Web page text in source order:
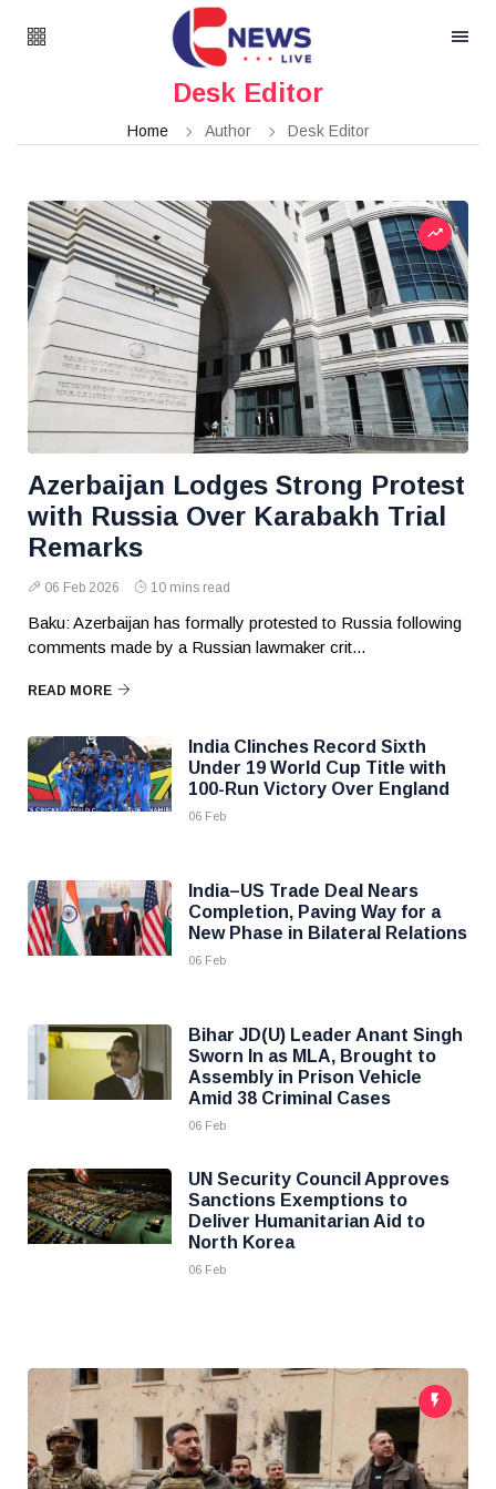
Desk Editor
Home Author Desk Editor
Azerbaijan Lodges Strong Protest
with Russia Over Karabakh Trial
Remarks
06 Feb 2026 10 mins read
Baku: Azerbaijan has formally protested to Russia following
comments made by a Russian lawmaker crit...
READ MORE
India Clinches Record Sixth
Under 19 World Cup Title with
100-Run Victory Over England
06 Feb
India–US Trade Deal Nears
Completion, Paving Way for a
New Phase in Bilateral Relations
06 Feb
Bihar JD(U) Leader Anant Singh
Sworn In as MLA, Brought to
Assembly in Prison Vehicle
Amid 38 Criminal Cases
06 Feb
UN Security Council Approves
Sanctions Exemptions to
Deliver Humanitarian Aid to
North Korea
06 Feb